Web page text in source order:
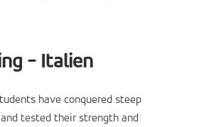
- Italien
have conquered steep
tested their strength and